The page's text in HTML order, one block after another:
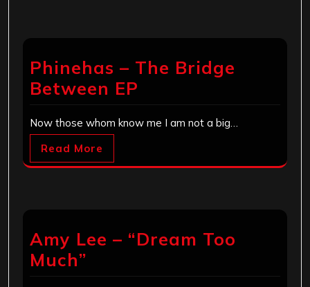
Phinehas – The Bridge
Between EP
Now those whom know me I am not a big…
Read More
Amy Lee – “Dream Too
Much”